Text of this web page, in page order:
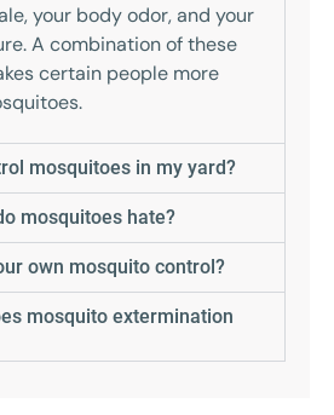
your body odor, and your
A combination of these
certain people more
mosquitoes in my yard?
mosquitoes hate?
own mosquito control?
mosquito extermination